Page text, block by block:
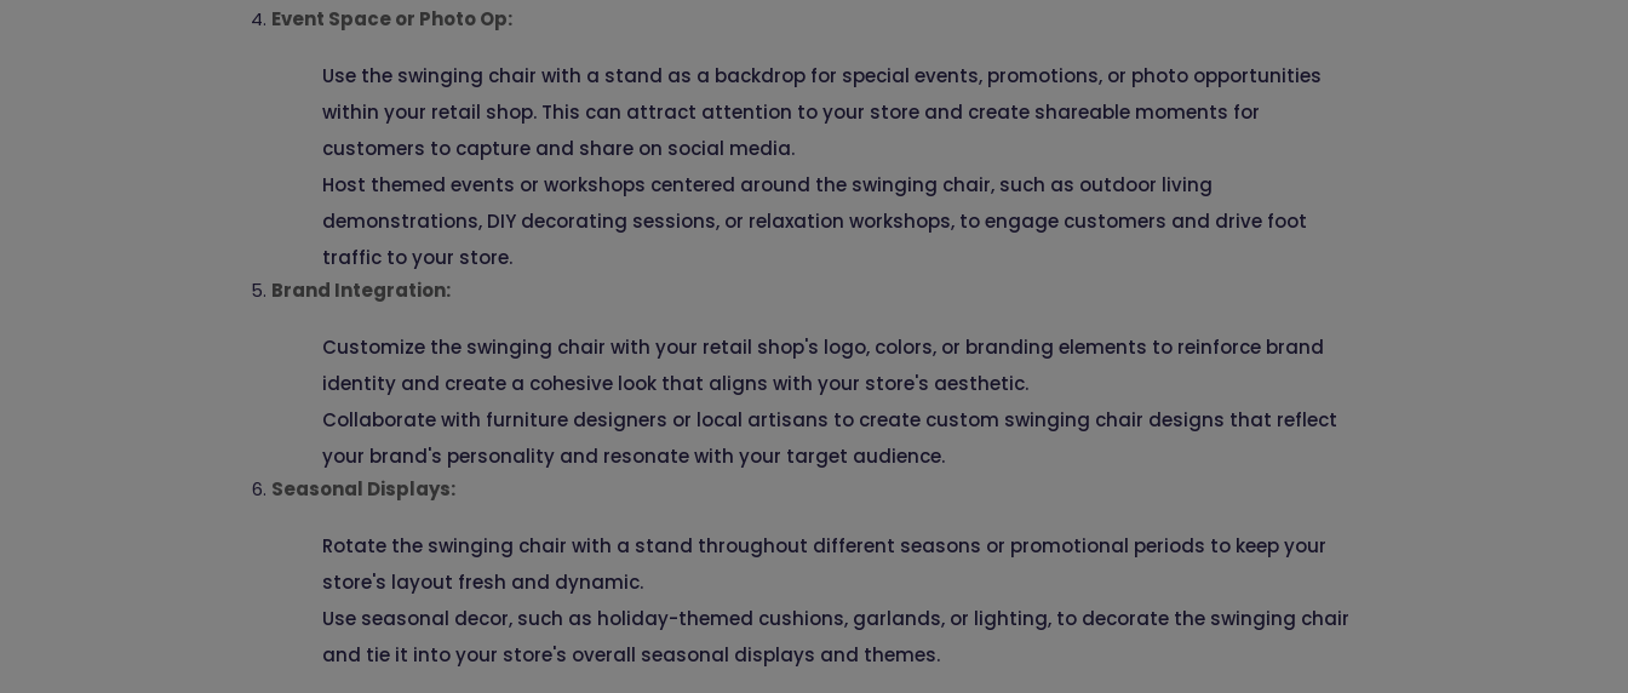
Event Space or Photo Op:
Use the swinging chair with a stand as a backdrop for special events, promotions, or photo opportunities
within your retail shop. This can attract attention to your store and create shareable moments for
customers to capture and share on social media.
Host themed events or workshops centered around the swinging chair, such as outdoor living
demonstrations, DIY decorating sessions, or relaxation workshops, to engage customers and drive foot
traffic to your store.
Brand Integration:
Customize the swinging chair with your retail shop's logo, colors, or branding elements to reinforce brand
identity and create a cohesive look that aligns with your store's aesthetic.
Collaborate with furniture designers or local artisans to create custom swinging chair designs that reflect
your brand's personality and resonate with your target audience.
Seasonal Displays:
Rotate the swinging chair with a stand throughout different seasons or promotional periods to keep your
store's layout fresh and dynamic.
Use seasonal decor, such as holiday-themed cushions, garlands, or lighting, to decorate the swinging chair
and tie it into your store's overall seasonal displays and themes.